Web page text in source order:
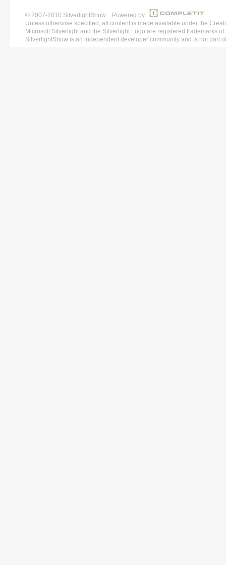
© 2007-2010 SilverlightShow Powered by
Unless otherwise specified, all content is made available under the
Microsoft Silverlight and the Silverlight Logo are registered trademarks
SilverlightShow is an independent developer community and is not part